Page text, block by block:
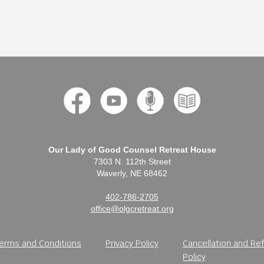
Our Lady of Good Counsel Retreat House
7303 N. 112th Street
Waverly, NE 68462
402-786-2705
office@olgcretreat.org
and Conditions Privacy Policy
Cancellation and
Policy